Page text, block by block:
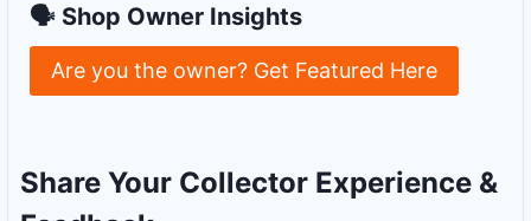
🗣 Shop Owner Insights
Are you the owner? Get Featured Here
Share Your Collector Experience &